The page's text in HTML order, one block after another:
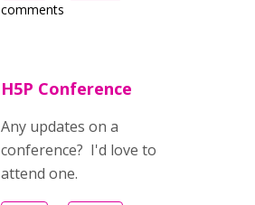
comments
H5P Conference
Any updates on a
conference? I'd love to
attend one.